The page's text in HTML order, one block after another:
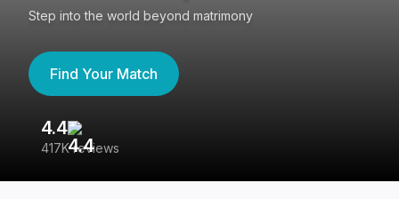
Step into the world beyond matrimony
Find Your Match
4.4
417K reviews